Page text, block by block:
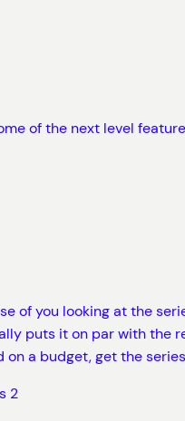
of the next level
of you looking at the
puts it on par with the
a budget, get the series
2